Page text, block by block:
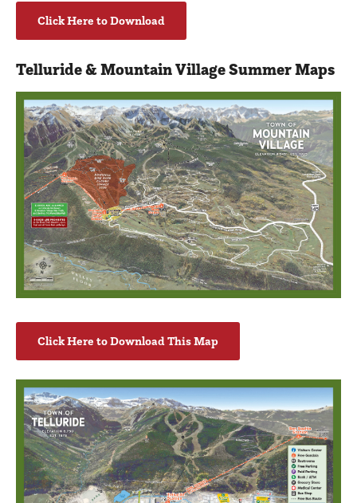
Click Here to Download
Telluride & Mountain Village Summer Maps
Click Here to Download This Map